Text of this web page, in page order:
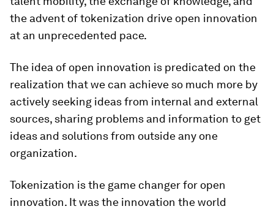
the advent of tokenization drive open innovation
at an unprecedented pace.
The idea of open innovation is predicated on the
realization that we can achieve so much more by
actively seeking ideas from internal and external
sources, sharing problems and information to get
ideas and solutions from outside any one
organization.
Tokenization is the game changer for open
innovation. It was the innovation the world